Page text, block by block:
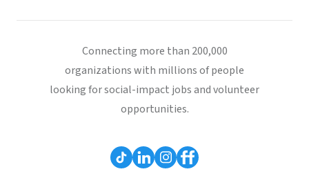
Connecting more than 200,000
organizations with millions of people
looking for social-impact jobs and volunteer
opportunities.